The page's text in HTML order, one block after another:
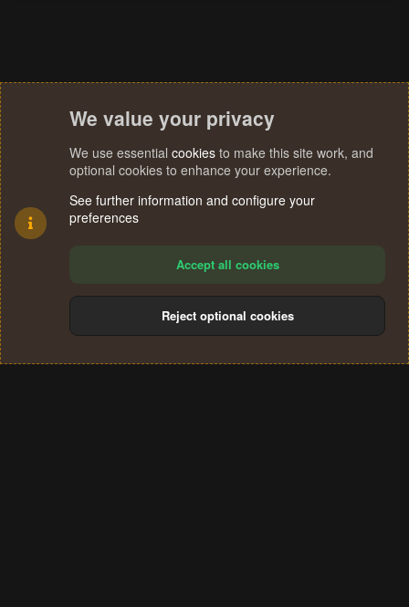
Terms and rules Privacy policy Help
S
We value your privacy
We use essential cookies to make this site work, and
optional cookies to enhance your experience.
See further information and configure your
preferences
Accept all cookies
Reject optional cookies